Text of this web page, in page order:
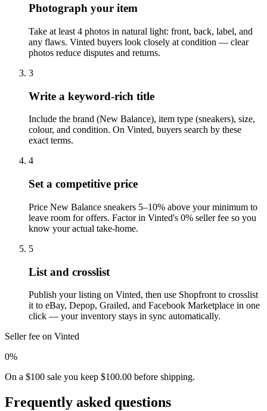
Photograph your item
Take at least 4 photos in natural light: front, back, label, and
any flaws. Vinted buyers look closely at condition — clear
photos reduce disputes and returns.
3
Write a keyword-rich title
Include the brand (New Balance), item type (sneakers), size,
colour, and condition. On Vinted, buyers search by these
exact terms.
4
Set a competitive price
Price New Balance sneakers 5–10% above your minimum to
leave room for offers. Factor in Vinted's 0% seller fee so you
know your actual take-home.
5
List and crosslist
Publish your listing on Vinted, then use Shopfront to crosslist
it to eBay, Depop, Grailed, and Facebook Marketplace in one
click — your inventory stays in sync automatically.
Seller fee on Vinted
0%
On a $100 sale you keep $100.00 before shipping.
Frequently asked questions